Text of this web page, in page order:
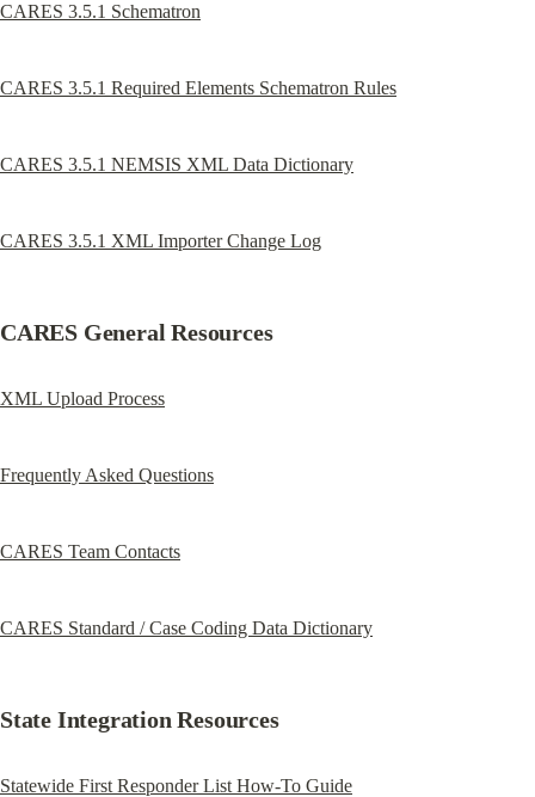
CARES 3.5.1 Schematron
CARES 3.5.1 Required Elements Schematron Rules
CARES 3.5.1 NEMSIS XML Data Dictionary
CARES 3.5.1 XML Importer Change Log
CARES General Resources
XML Upload Process
Frequently Asked Questions
CARES Team Contacts
CARES Standard / Case Coding Data Dictionary
State Integration Resources
Statewide First Responder List How-To Guide